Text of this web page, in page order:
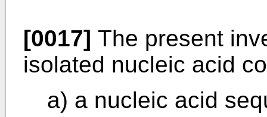
[0017] The present
isolated nucleic acid
a) a nucleic acid